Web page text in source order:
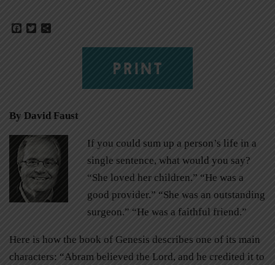
Facebook
Twitter
PRINT
By David Faust
If you could sum up a person’s life in a
single sentence, what would you say?
“She loved her children.” “He was a
good provider.” “She was an outstanding
surgeon.” “He was a faithful friend.”
Here is how the book of Genesis describes one of its main
characters: “Abram believed the Lord, and he credited it to